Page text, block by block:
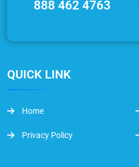
888 462 4763
QUICK LINK
Home
Privacy Policy